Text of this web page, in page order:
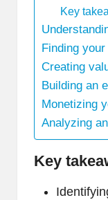
Key
Finding
Creating
Building an
Monetizing
Analyzing
Key